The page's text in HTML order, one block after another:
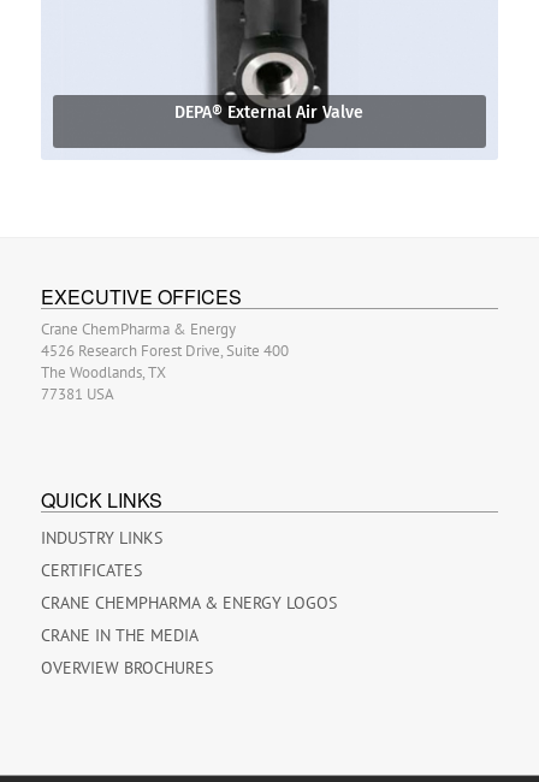
DEPA® External Air Valve
EXECUTIVE OFFICES
Crane ChemPharma & Energy
4526 Research Forest Drive, Suite 400
The Woodlands, TX
77381 USA
QUICK LINKS
INDUSTRY LINKS
CERTIFICATES
CRANE CHEMPHARMA & ENERGY LOGOS
CRANE IN THE MEDIA
OVERVIEW BROCHURES